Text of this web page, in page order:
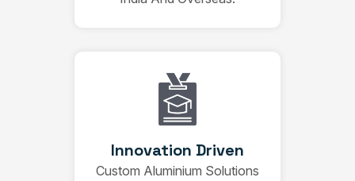
Innovation Driven
Custom Aluminium Solutions